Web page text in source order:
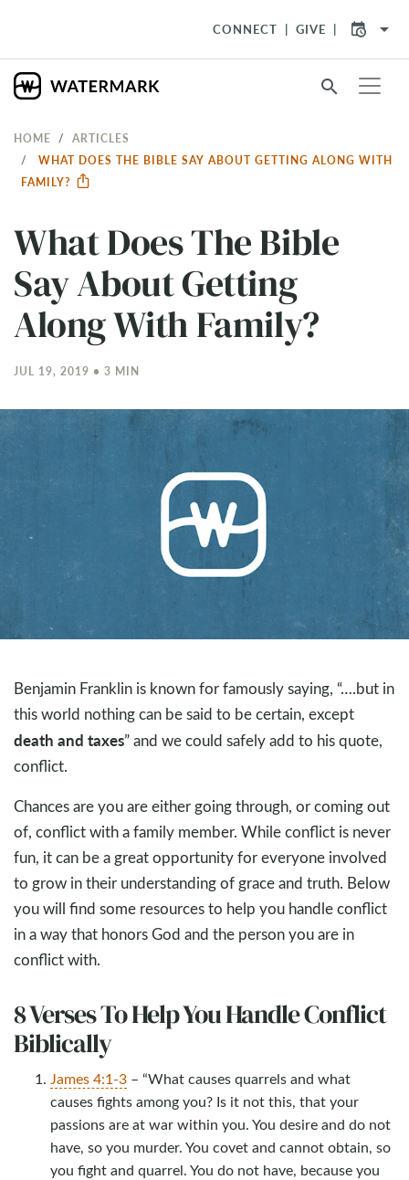
CONNECT GIVE arrow_drop_down
search
HOME
ARTICLES
WHAT DOES THE BIBLE SAY ABOUT GETTING ALONG WITH
FAMILY?
What Does The Bible
Say About Getting
Along With Family?
JUL 19, 2019 • 3 MIN
Benjamin Franklin is known for famously saying, “….but in
this world nothing can be said to be certain, except
death and taxes” and we could safely add to his quote,
conflict.
Chances are you are either going through, or coming out
of, conflict with a family member. While conflict is never
fun, it can be a great opportunity for everyone involved
to grow in their understanding of grace and truth. Below
you will find some resources to help you handle conflict
in a way that honors God and the person you are in
conflict with.
8 Verses To Help You Handle Conflict
Biblically
James 4:1-3 – “What causes quarrels and what
causes fights among you? Is it not this, that your
passions are at war within you. You desire and do not
have, so you murder. You covet and cannot obtain, so
you fight and quarrel. You do not have, because you